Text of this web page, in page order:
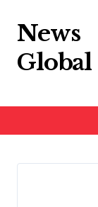
content
News
Global